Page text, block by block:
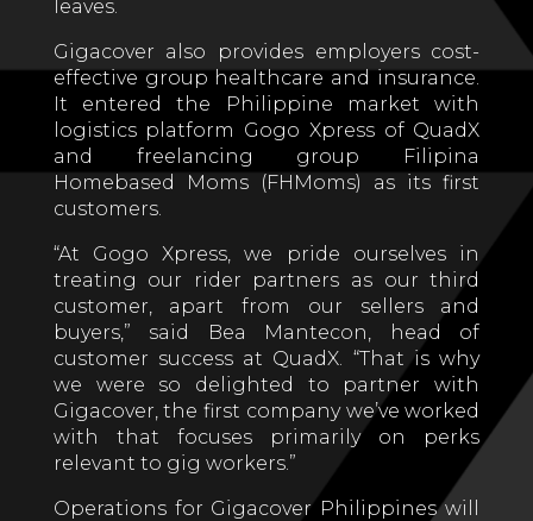
leaves.
Gigacover also provides employers cost-
effective group healthcare and insurance.
It entered the Philippine market with
logistics platform Gogo Xpress of QuadX
and freelancing group Filipina
Homebased Moms (FHMoms) as its first
customers.
“At Gogo Xpress, we pride ourselves in
treating our rider partners as our third
customer, apart from our sellers and
buyers,” said Bea Mantecon, head of
customer success at QuadX. “That is why
we were so delighted to partner with
Gigacover, the first company we’ve worked
with that focuses primarily on perks
relevant to gig workers.”
Operations for Gigacover Philippines will